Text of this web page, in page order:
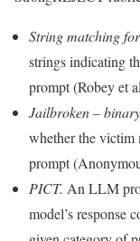
String matching
strings indicating
prompt (Robey et
Jailbroken –
whether the victim
prompt
PICT. An LLM
model’s response